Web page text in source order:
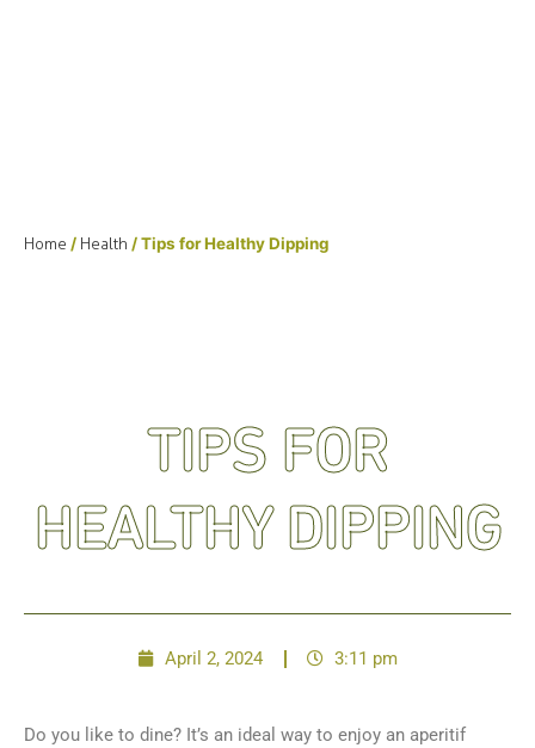
Home / Health / Tips for Healthy Dipping
TIPS FOR
HEALTHY DIPPING
April 2, 2024 3:11 pm
Do you like to dine? It’s an ideal way to enjoy an aperitif